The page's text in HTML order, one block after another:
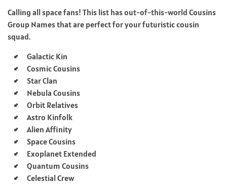
Calling all space fans! This list has out-of-this-world Cousins
Group Names that are perfect for your futuristic cousin
squad.
Galactic Kin
Cosmic Cousins
Star Clan
Nebula Cousins
Orbit Relatives
Astro Kinfolk
Alien Affinity
Space Cousins
Exoplanet Extended
Quantum Cousins
Celestial Crew